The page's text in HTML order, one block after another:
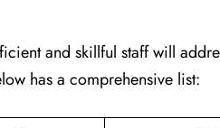
and skillful staff will
has a comprehensive list: